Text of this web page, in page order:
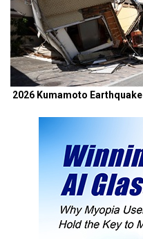
2026 Kumamoto Earthquake